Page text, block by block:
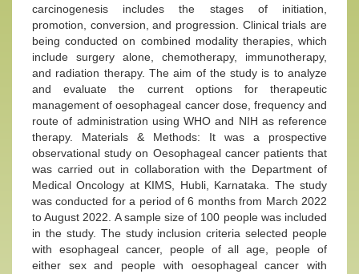
carcinogenesis includes the stages of initiation,
promotion, conversion, and progression. Clinical trials are
being conducted on combined modality therapies, which
include surgery alone, chemotherapy, immunotherapy,
and radiation therapy. The aim of the study is to analyze
and evaluate the current options for therapeutic
management of oesophageal cancer dose, frequency and
route of administration using WHO and NIH as reference
therapy. Materials & Methods: It was a prospective
observational study on Oesophageal cancer patients that
was carried out in collaboration with the Department of
Medical Oncology at KIMS, Hubli, Karnataka. The study
was conducted for a period of 6 months from March 2022
to August 2022. A sample size of 100 people was included
in the study. The study inclusion criteria selected people
with esophageal cancer, people of all age, people of
either sex and people with oesophageal cancer with